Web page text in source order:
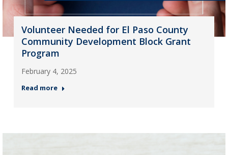
Volunteer Needed for El Paso County
Community Development Block Grant
Program
February 4, 2025
Read more